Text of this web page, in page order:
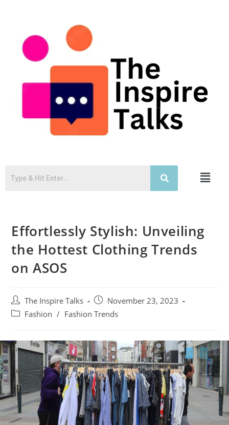
Effortlessly Stylish: Unveiling
the Hottest Clothing Trends
on ASOS
The Inspire Talks
November 23, 2023
Fashion / Fashion Trends